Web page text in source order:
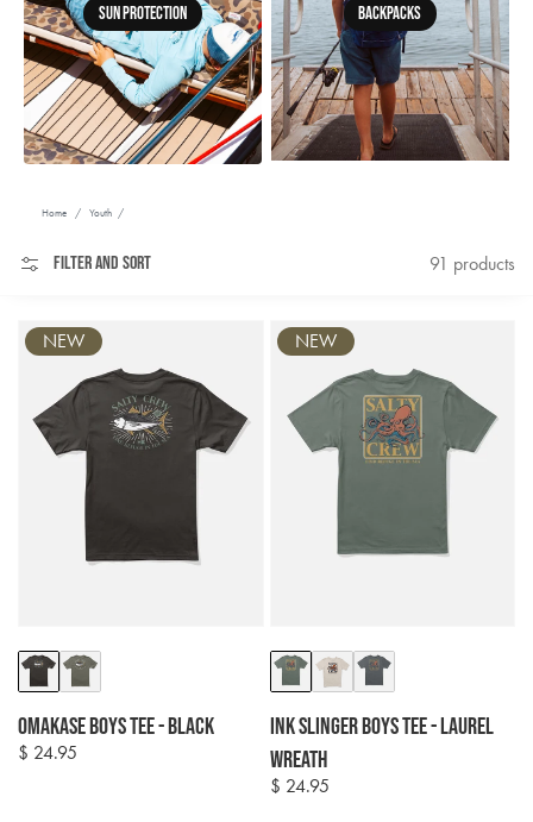
Sun Protection Backpacks
Home / Youth /
Filter and sort 91 products
Colour
options
Omakase Boys Tee - Black
Regular
$ 24.95
NEW
Colour
options
Ink Slinger Boys Tee - Laurel
Wreath
Regular
$ 24.95
NEW